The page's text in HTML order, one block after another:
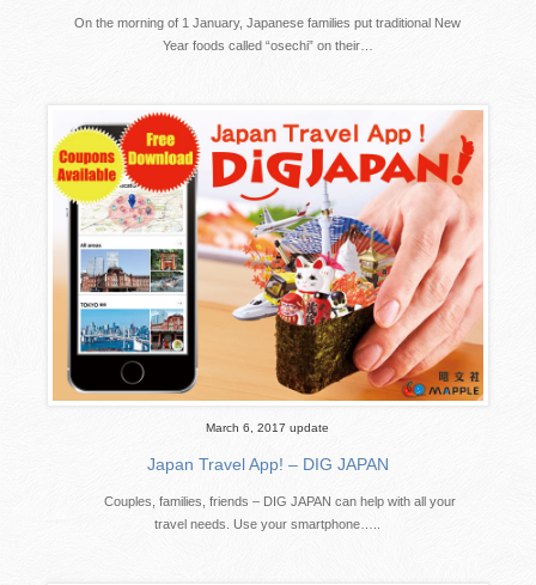
On the morning of 1 January, Japanese families put traditional New
Year foods called “osechi” on their…
March 6, 2017 update
Japan Travel App! – DIG JAPAN
Couples, families, friends – DIG JAPAN can help with all your
travel needs. Use your smartphone…..